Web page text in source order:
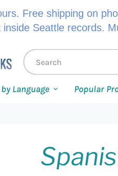
Free shipping on
inside Seattle records.
Language Popular